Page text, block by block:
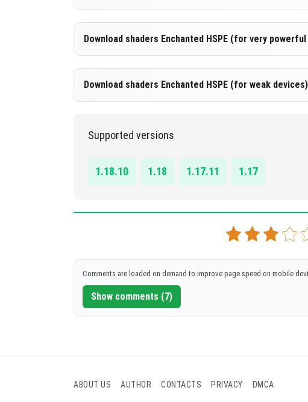
Download shaders Enchanted HSPE (for very
Download shaders Enchanted HSPE (for weak
DOWNLOAD
Supported versions
1.18.10 1.18 1.17.11 1.17
Comments are loaded on demand to improve page speed on mobile
Show comments (7)
ABOUT US AUTHOR CONTACTS PRIVACY DMCA